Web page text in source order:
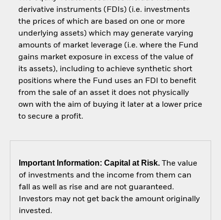
derivative instruments (FDIs) (i.e. investments
the prices of which are based on one or more
underlying assets) which may generate varying
amounts of market leverage (i.e. where the Fund
gains market exposure in excess of the value of
its assets), including to achieve synthetic short
positions where the Fund uses an FDI to benefit
from the sale of an asset it does not physically
own with the aim of buying it later at a lower price
to secure a profit.
Important Information: Capital at Risk.The value
of investments and the income from them can
fall as well as rise and are not guaranteed.
Investors may not get back the amount originally
invested.